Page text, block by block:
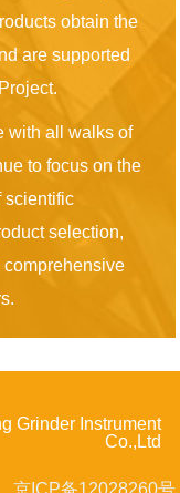
obtain the
are supported
with all walks of
to focus on the
scientific
selection,
Grinder Instrument
Co.,Ltd